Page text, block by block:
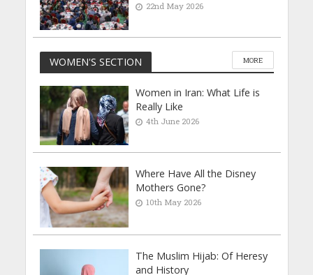
22nd May 2026
WOMEN'S SECTION MORE
Women in Iran: What Life is
Really Like
4th June 2026
Where Have All the Disney
Mothers Gone?
10th May 2026
The Muslim Hijab: Of Heresy
and History